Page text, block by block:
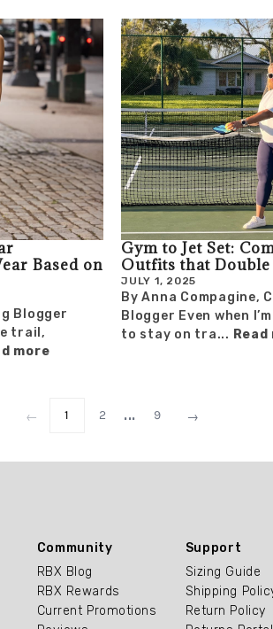
Based on
Blogger
trail,
more
Gym to Jet Set:
Outfits that Double
JULY 1, 2025
By Anna Compagine,
Blogger Even when
to stay on tra...
← 1 2 ... 9 →
Community
RBX Blog
RBX Rewards
Current Promotions
Support
Sizing Guide
Shipping
Return Policy